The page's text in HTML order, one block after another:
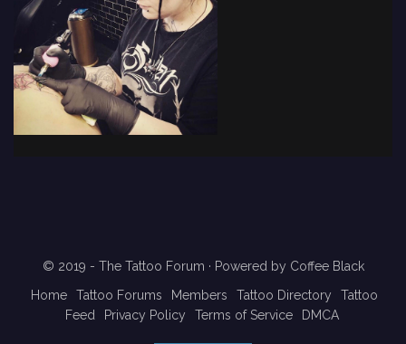
© 2019 - The Tattoo Forum · Powered by Coffee Black
Home
Tattoo Forums Members Tattoo Directory
Tattoo
Feed
Privacy Policy Terms of Service DMCA